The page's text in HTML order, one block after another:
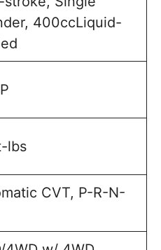
400ccLiquid-
lbs
CVT, P-R-N-